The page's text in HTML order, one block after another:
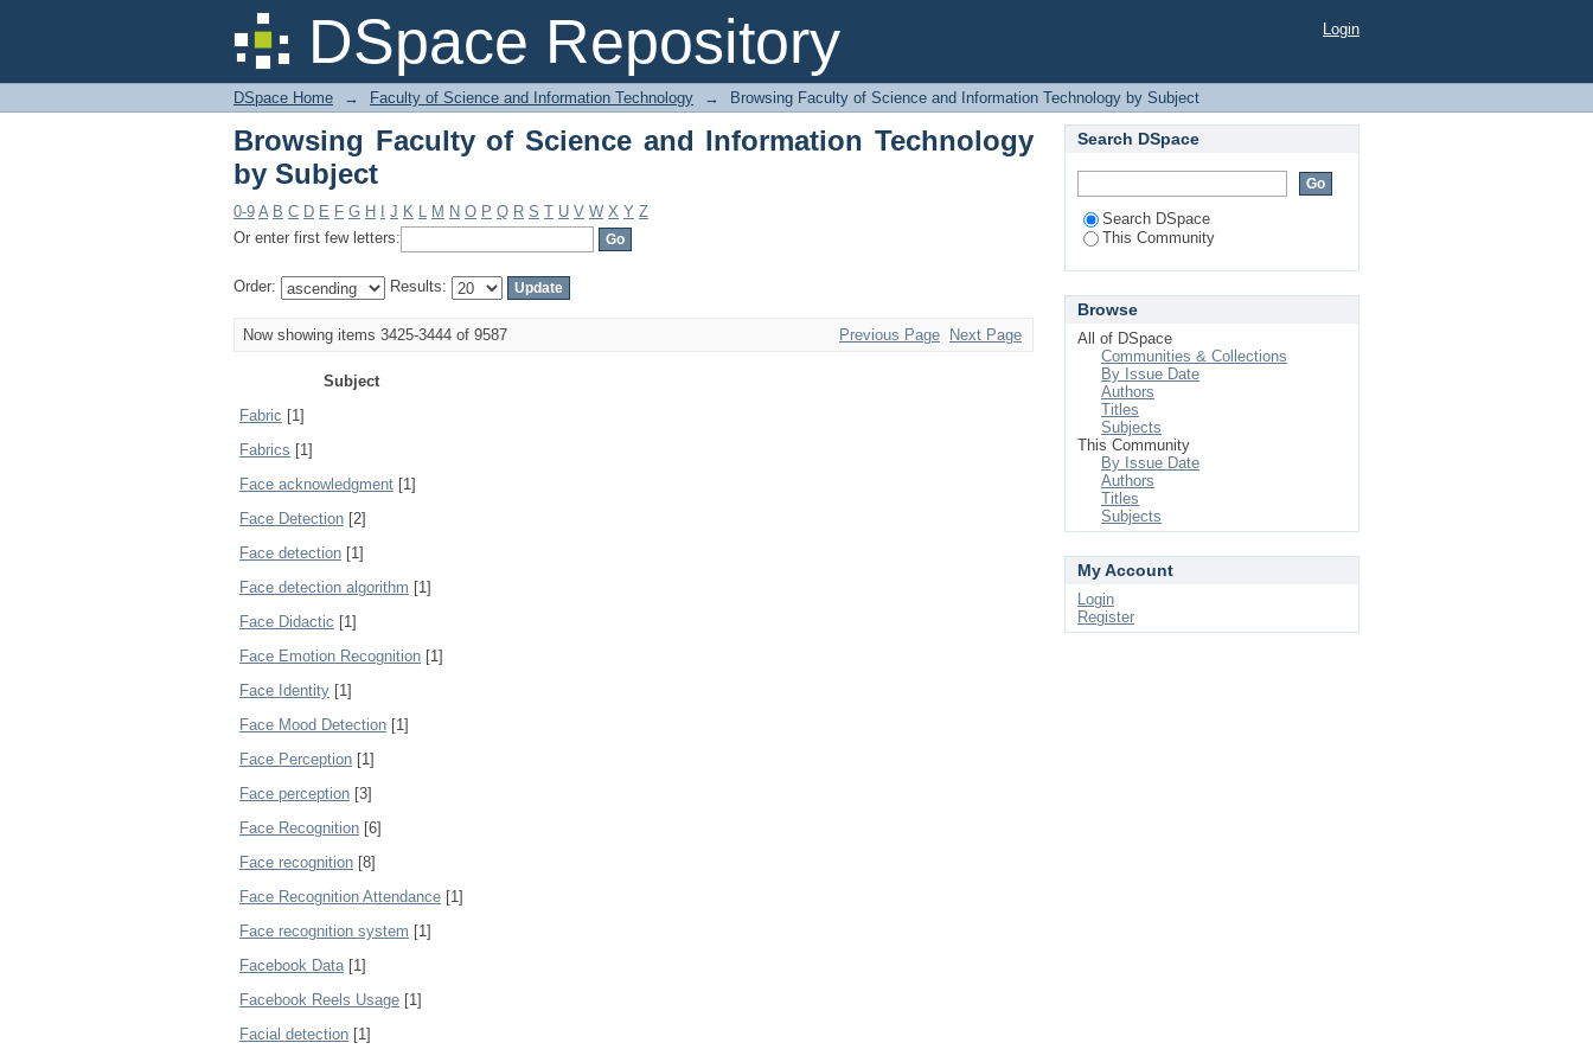
DSpace Repository
Browsing Faculty of Science and Information Technology by Subject Login
DSpace Home → Faculty of Science and Information Technology → Browsing Faculty of Science and Information Technology by Subject
Browsing Faculty of Science and Information Technology
by Subject
0-9 A B C D E F G H J K L M N O P Q R S T U V W X Y Z
Or enter first few letters:
Order: Results:
Now showing items 3425-3444 of 9587 Previous Page Next Page
Subject
Fabric [1]
Fabrics [1]
Face acknowledgment [1]
Face Detection [2]
Face detection [1]
Face detection algorithm [1]
Face Didactic [1]
Face Emotion Recognition [1]
Face Identity [1]
Face Mood Detection [1]
Face Perception [1]
Face perception [3]
Face Recognition [6]
Face recognition [8]
Face Recognition Attendance [1]
Face recognition system [1]
Facebook Data[1]
Facebook Reels Usage [1]
Facial detection [1]
Search DSpace
Search DSpace
This Community
Browse
All of DSpace
Communities & Collections
By Issue Date
Authors
Titles
Subjects
This Community
By Issue Date
Authors
Titles
Subjects
My Account
Login
Register